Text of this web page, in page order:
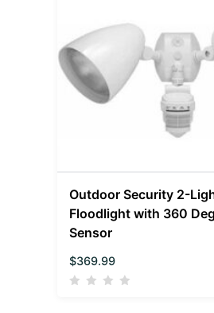
Outdoor Security 2-
Floodlight with 360
Sensor
$369.99